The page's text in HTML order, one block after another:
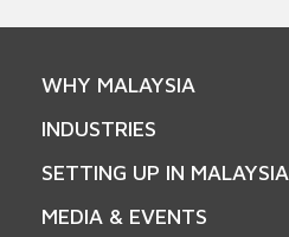
WHY MALAYSIA
INDUSTRIES
SETTING UP IN MALAYSIA
MEDIA & EVENTS